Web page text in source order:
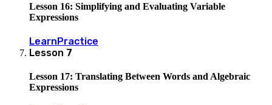
Lesson 16: Simplifying and Evaluating Variable
Expressions
LearnPractice
Lesson 7
Lesson 17: Translating Between Words and Algebraic
Expressions